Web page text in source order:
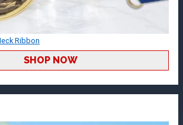
Ribbon
SHOP NOW